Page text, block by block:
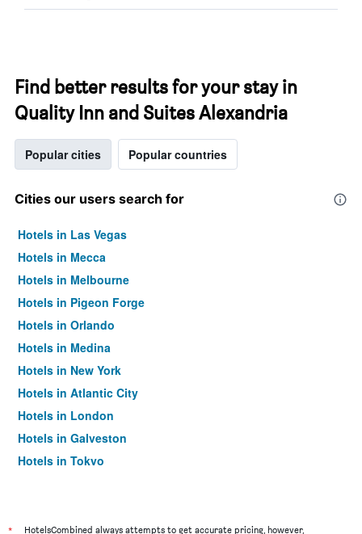
Find better results for your stay in
Quality Inn and Suites Alexandria
Popular cities Popular countries
Cities our users search for
Hotels in Las Vegas
Hotels in Mecca
Hotels in Melbourne
Hotels in Pigeon Forge
Hotels in Orlando
Hotels in Medina
Hotels in New York
Hotels in Atlantic City
Hotels in London
Hotels in Galveston
Hotels in Tokyo
HotelsCombined always attempts to get accurate pricing, however,